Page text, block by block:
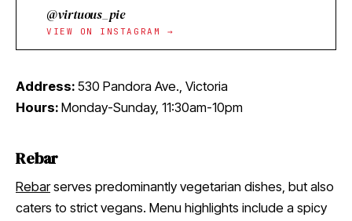
@virtuous_pie
VIEW ON INSTAGRAM →
Address: 530 Pandora Ave., Victoria
Hours: Monday-Sunday, 11:30am-10pm
Rebar
Rebarserves predominantly vegetarian dishes, but also
caters to strict vegans. Menu highlights include a spicy